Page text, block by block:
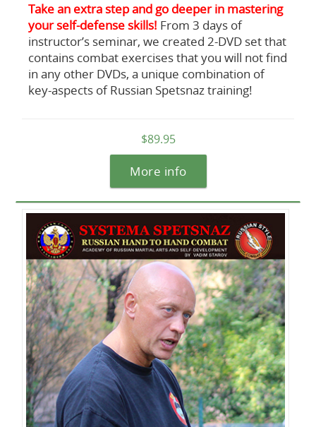
Take an extra step and go deeper in mastering
your self-defense skills! From 3 days of
instructor’s seminar, we created 2-DVD set that
contains combat exercises that you will not find
in any other DVDs, a unique combination of
key-aspects of Russian Spetsnaz training!
$89.95
More info